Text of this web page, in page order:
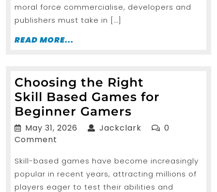
moral force commercialise, developers and
publishers must take in […]
READ MORE...
Choosing the Right
Skill Based Games for
Beginner Gamers
the
Skill Based
Games
for
May 31, 2026 May Jackclark Jackclark
0
Comment
Skill-based games have become increasingly
popular in recent years, attracting millions of
players eager to test their abilities and